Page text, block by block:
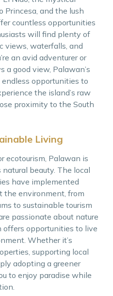
Princesa, and the lush
countless opportunities
will find plenty of
views, waterfalls, and
an avid adventurer or
a good view, Palawan’s
opportunities to
the island’s raw
proximity to the South
Living
ecotourism, Palawan is
beauty. The local
have implemented
the environment, from
to sustainable tourism
passionate about nature
offers opportunities to live
Whether it’s
supporting local
adopting a greener
to enjoy paradise while